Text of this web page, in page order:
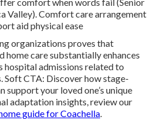
Valley). Comfort care arrangement
aid physical ease
organizations proves that
home care substantially enhances
hospital admissions related to
Soft CTA: Discover how stage-
support your loved one’s unique
adaptation insights, review our
guide for Coachella.